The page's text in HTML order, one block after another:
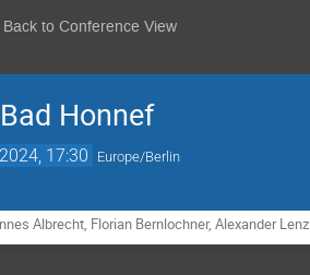
Back to Conference View
Honnef
17:30 Europe/Berlin
Albrecht, Florian Bernlochner, Alexander Lenz